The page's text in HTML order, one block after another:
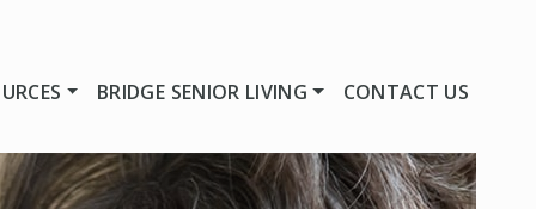
BRIDGE SENIOR LIVING CONTACT US